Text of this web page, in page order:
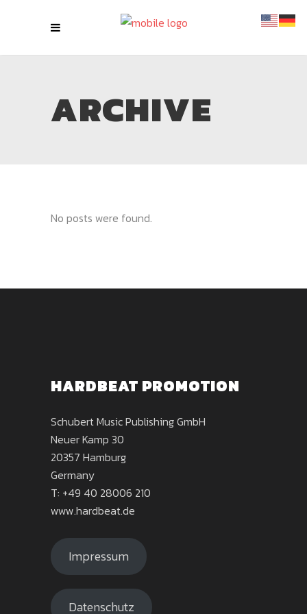
ARCHIVE
No posts were found.
HARDBEAT PROMOTION
Schubert Music Publishing GmbH
Neuer Kamp 30
20357 Hamburg
Germany
T: +49 40 28006 210
www.hardbeat.de
Impressum
Datenschutz